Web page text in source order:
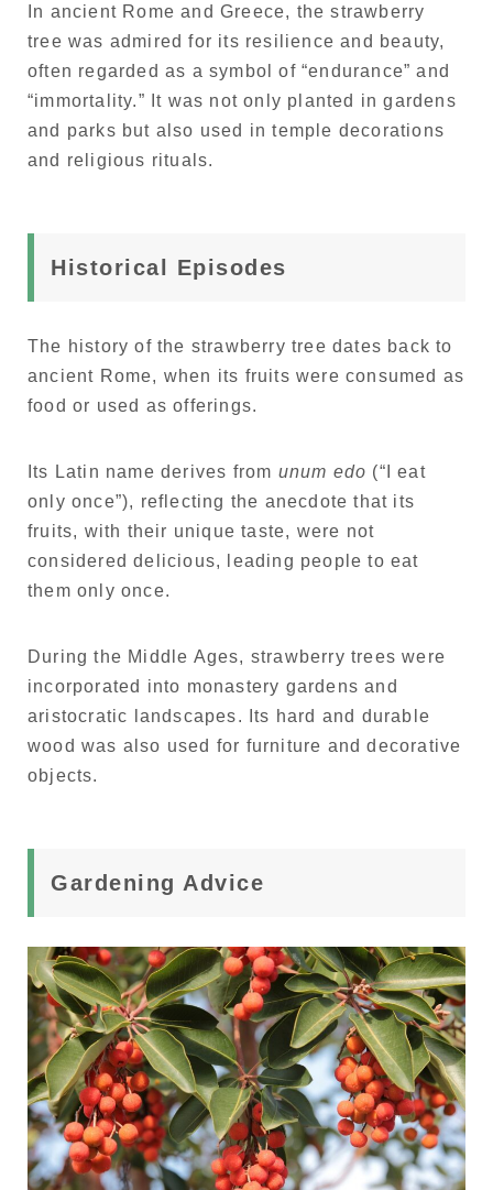
In ancient Rome and Greece, the strawberry
tree was admired for its resilience and beauty,
often regarded as a symbol of “endurance” and
“immortality.” It was not only planted in gardens
and parks but also used in temple decorations
and religious rituals.
Historical Episodes
The history of the strawberry tree dates back to
ancient Rome, when its fruits were consumed as
food or used as offerings.
Its Latin name derives from unum edo (“I eat
only once”), reflecting the anecdote that its
fruits, with their unique taste, were not
considered delicious, leading people to eat
them only once.
During the Middle Ages, strawberry trees were
incorporated into monastery gardens and
aristocratic landscapes. Its hard and durable
wood was also used for furniture and decorative
objects.
Gardening Advice